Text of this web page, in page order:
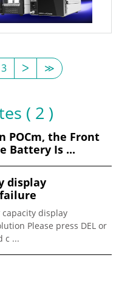
3 ᐳ ≫
( 2 )
POCm, the Front
Battery Is ...
display
capacity display
Please press DEL or
c ...